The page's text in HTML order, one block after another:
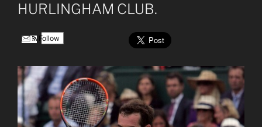
HURLINGHAM CLUB.
Follow